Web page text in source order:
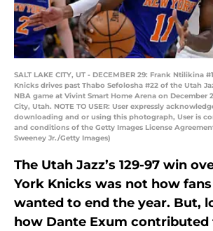
SALT LAKE CITY, UT - DECEMBER 29: Frank Ntilikina
Knicks drives past Thabo Sefolosha #22 of the Utah
NBA game at Vivint Smart Home Arena on December
City, Utah. NOTE TO USER: User expressly
downloading and or using this photograph, User is
and conditions of the Getty Images License
Sweeney Jr./Getty Images)
The Utah Jazz’s 129-97 win
York Knicks was not how
wanted to end the year. But,
how Dante Exum contributed